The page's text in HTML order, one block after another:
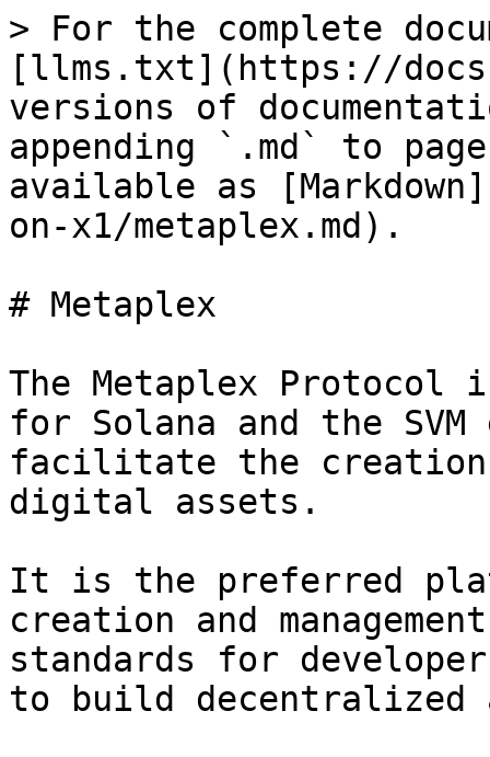
> For the complete
[llms.txt](https://
versions of
appending `.md` to
available as
on-x1/metaplex.md).
# Metaplex
The Metaplex
for Solana and the
facilitate the creation,
digital assets.
It is the preferred
creation and
standards for
to build decentralized